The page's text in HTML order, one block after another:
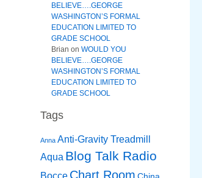
BELIEVE….GEORGE
WASHINGTON’S FORMAL
EDUCATION LIMITED TO
GRADE SCHOOL
Brian on WOULD YOU
BELIEVE….GEORGE
WASHINGTON’S FORMAL
EDUCATION LIMITED TO
GRADE SCHOOL
Tags
Anna Anti-Gravity Treadmill
Aqua Blog Talk Radio
Bocce Chart Room